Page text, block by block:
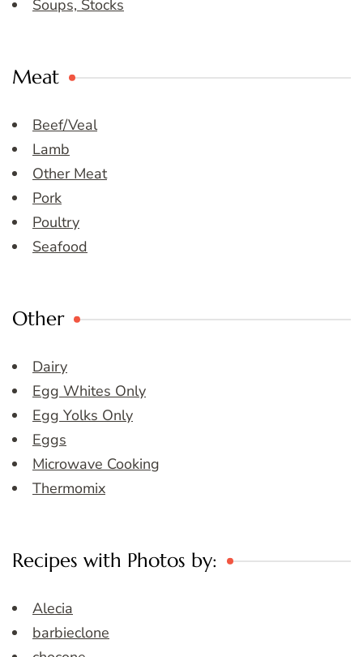
Soups, Stocks
Meat
Beef/Veal
Lamb
Other Meat
Pork
Poultry
Seafood
Other
Dairy
Egg Whites Only
Egg Yolks Only
Eggs
Microwave Cooking
Thermomix
Recipes with Photos by:
Alecia
barbieclone